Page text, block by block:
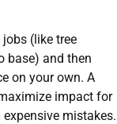
(like tree
base) and then
on your own. A
impact for
mistakes.